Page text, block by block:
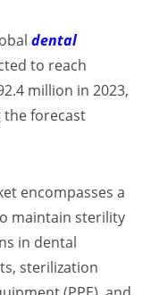
dental
to reach
million in 2023,
the forecast
encompasses a
maintain sterility
in dental
sterilization